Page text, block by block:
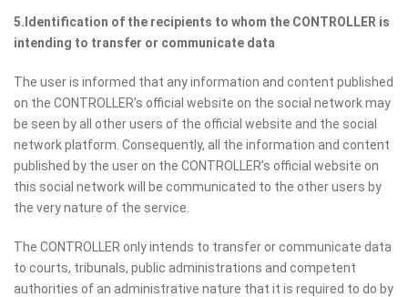
5.Identification of the recipients to whom the CONTROLLER is
intending to transfer or communicate data
The user is informed that any information and content published
on the CONTROLLER’s official website on the social network may
be seen by all other users of the official website and the social
network platform. Consequently, all the information and content
published by the user on the CONTROLLER’s official website on
this social network will be communicated to the other users by
the very nature of the service.
The CONTROLLER only intends to transfer or communicate data
to courts, tribunals, public administrations and competent
authorities of an administrative nature that it is required to do by